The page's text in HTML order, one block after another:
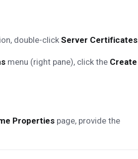
double-click Server Certificates
menu (right pane), click the Create
Properties page, provide the